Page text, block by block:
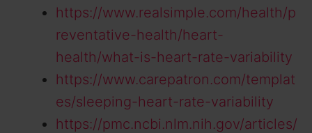
https://www.realsimple.com/health/p
reventative-health/heart-
health/what-is-heart-rate-variability
https://www.carepatron.com/templat
es/sleeping-heart-rate-variability
https://pmc.ncbi.nlm.nih.gov/articles/